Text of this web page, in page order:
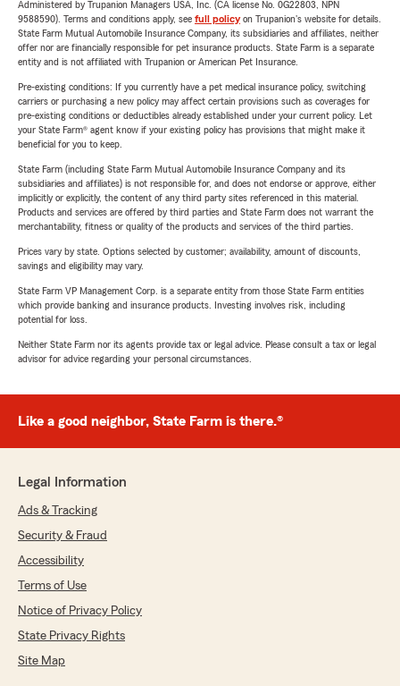
Administered by Trupanion Managers USA, Inc. (CA license No. 0G22803, NPN
9588590). Terms and conditions apply, see full policyon Trupanion's website for details.
State Farm Mutual Automobile Insurance Company, its subsidiaries and affiliates, neither
offer nor are financially responsible for pet insurance products. State Farm is a separate
entity and is not affiliated with Trupanion or American Pet Insurance.
Pre-existing conditions: If you currently have a pet medical insurance policy, switching
carriers or purchasing a new policy may affect certain provisions such as coverages for
pre-existing conditions or deductibles already established under your current policy. Let
your State Farm® agent know if your existing policy has provisions that might make it
beneficial for you to keep.
State Farm (including State Farm Mutual Automobile Insurance Company and its
subsidiaries and affiliates) is not responsible for, and does not endorse or approve, either
implicitly or explicitly, the content of any third party sites referenced in this material.
Products and services are offered by third parties and State Farm does not warrant the
merchantability, fitness or quality of the products and services of the third parties.
Prices vary by state. Options selected by customer; availability, amount of discounts,
savings and eligibility may vary.
State Farm VP Management Corp. is a separate entity from those State Farm entities
which provide banking and insurance products. Investing involves risk, including
potential for loss.
Neither State Farm nor its agents provide tax or legal advice. Please consult a tax or legal
advisor for advice regarding your personal circumstances.
Like a good neighbor, State Farm is there.®
Legal Information
Ads & Tracking
Security & Fraud
Accessibility
Terms of Use
Notice of Privacy Policy
State Privacy Rights
Site Map